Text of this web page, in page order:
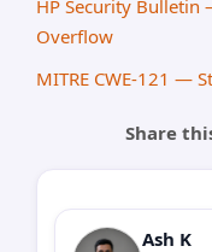
HP Security Bulletin
Overflow
MITRE CWE-121 —
Share
Ash K